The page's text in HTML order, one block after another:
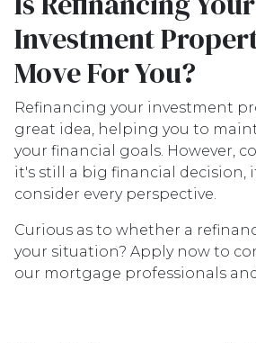
Investment
Move For You?
Refinancing your investment
great idea, helping you to
your financial goals. However,
it's still a big financial decision,
consider every perspective.
Curious as to whether a
your situation? Apply now to
our mortgage professionals